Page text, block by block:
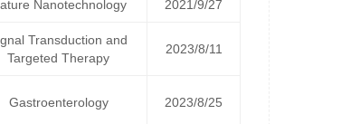
Nanotechnology 2021/9/27
Transduction and
Targeted Therapy
2023/8/11
Gastroenterology 2023/8/25